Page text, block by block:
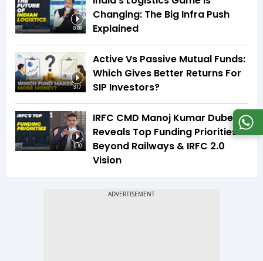
8:08
Changing: The Big Infra Push
Explained
3:17
Active Vs Passive Mutual Funds:
Which Gives Better Returns For
SIP Investors?
5:10
IRFC CMD Manoj Kumar Dubey
Reveals Top Funding Priorities
Beyond Railways & IRFC 2.0
Vision